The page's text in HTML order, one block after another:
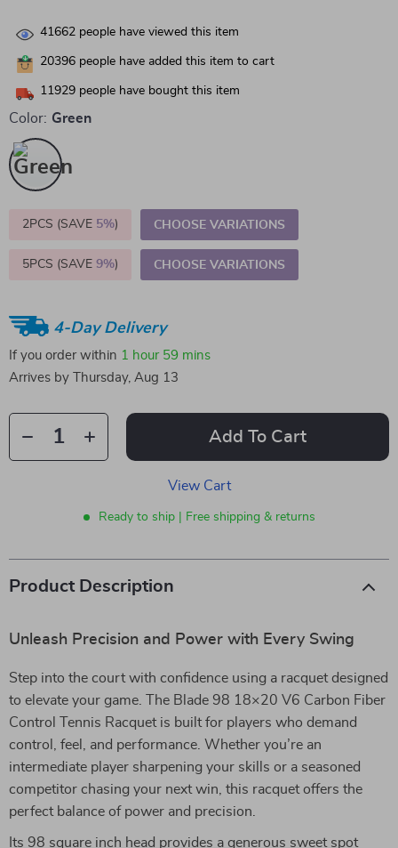
41662 people have viewed this item
20396 people have added this item to cart
11929 people have bought this item
Color: Green
2PCS (SAVE 5%) CHOOSE VARIATIONS
5PCS (SAVE 9%) CHOOSE VARIATIONS
4-Day Delivery
If you order within 1 hour 59 mins
Arrives by
Thursday, Aug 13
Add To Cart
View Cart
Ready to ship | Free shipping & returns
Product Description
Unleash Precision and Power with Every Swing
Step into the court with confidence using a racquet designed
to elevate your game. The Blade 98 18×20 V6 Carbon Fiber
Control Tennis Racquet is built for players who demand
control, feel, and performance. Whether you’re an
intermediate player sharpening your skills or a seasoned
competitor chasing your next win, this racquet offers the
perfect balance of power and precision.
Its 98 square inch head provides a generous sweet spot